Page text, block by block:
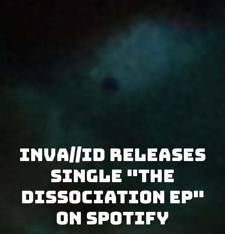
Inva//id releases
single "The
Dissociation Ep"
on Spotify